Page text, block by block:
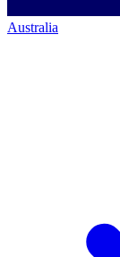
Australia